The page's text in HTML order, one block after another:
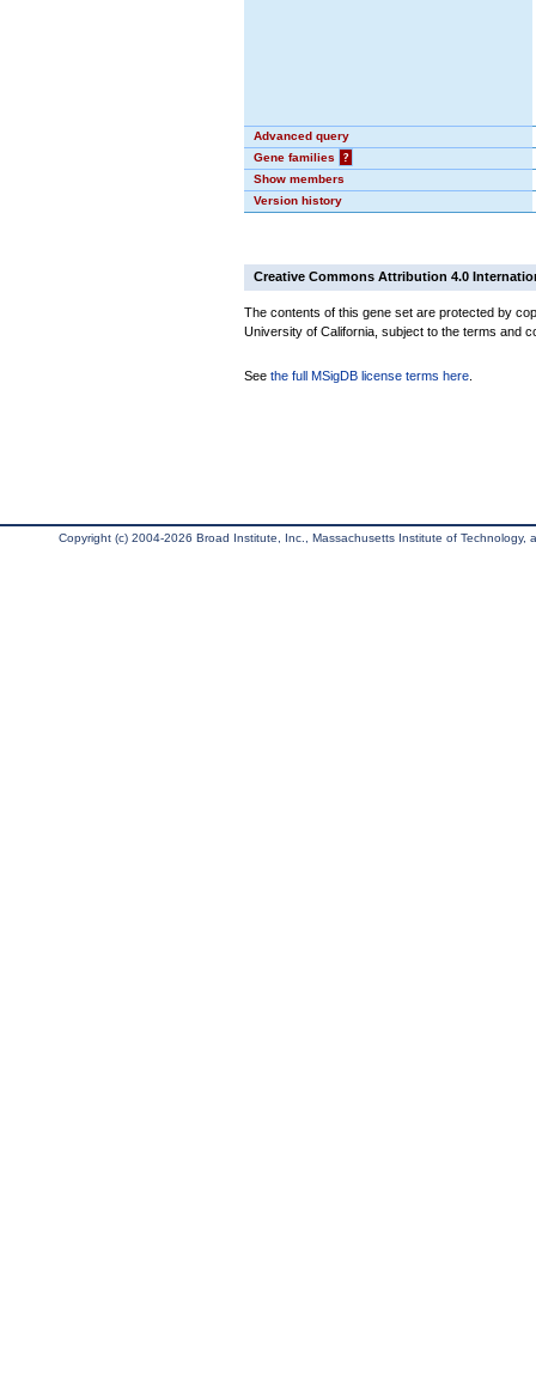
Advanced query
Gene families
?
Show members
Version history
Creative Commons Attribution 4.0
The contents of this gene set are protected by
University of California, subject to the terms and
See the full MSigDB license terms here
Copyright (c) 2004-2026 Broad Institute, Inc., Massachusetts Institute of Technology,